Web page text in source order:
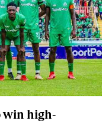
win high-